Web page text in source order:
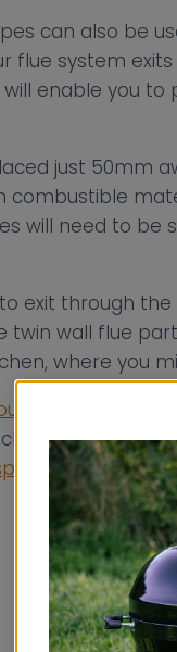
can also be
flue system
will enable you to
just 50mm
will need to
exit through
twin wall flue
where you
case studies
and videos
flue